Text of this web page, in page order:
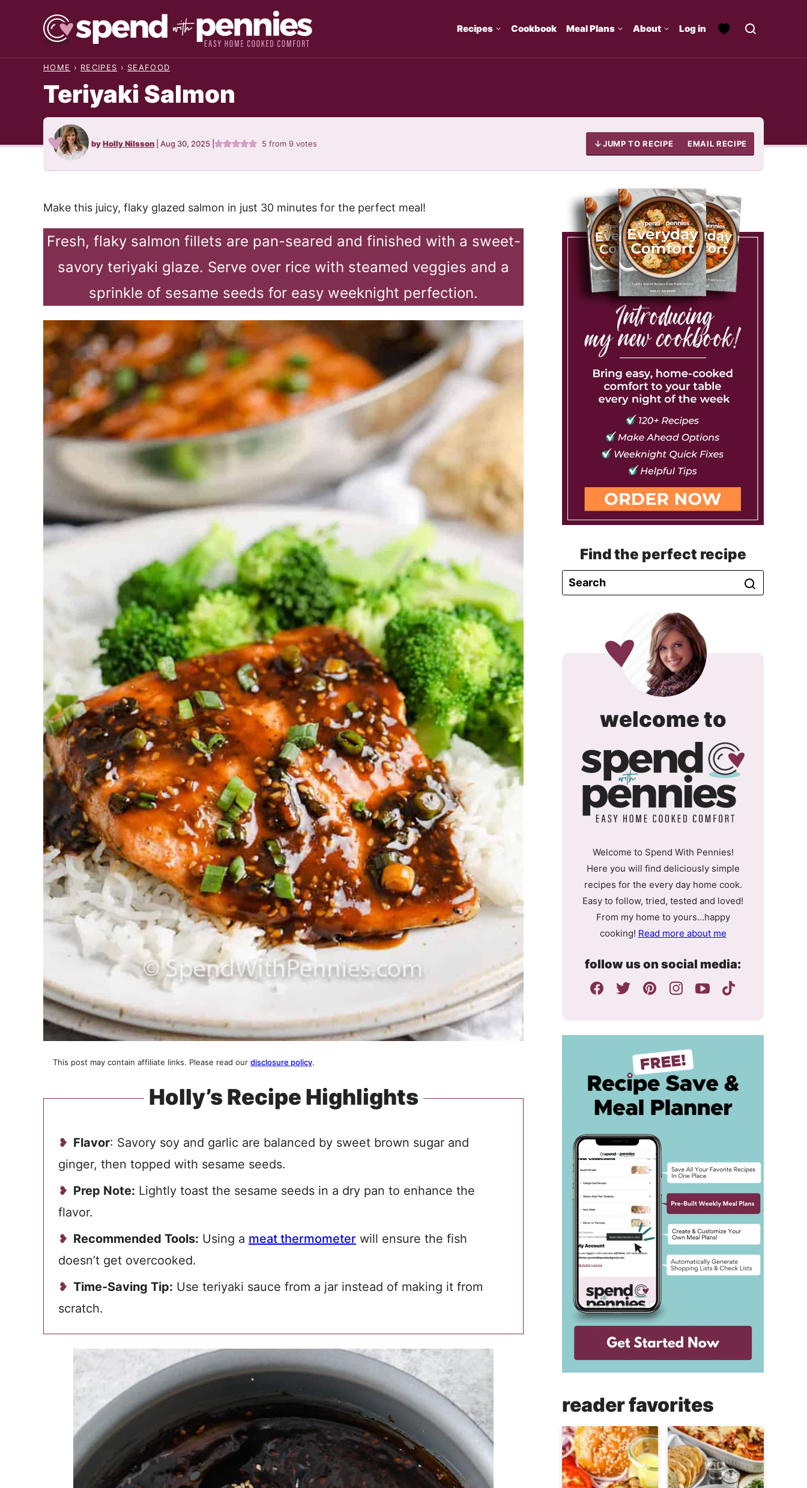
Recipes Cookbook Meal Plans About Log in
HOME › RECIPES › SEAFOOD
Teriyaki Salmon
byHolly Nilsson Aug 30, 2025 5 from9 votes JUMP TO RECIPE EMAIL RECIPE
Make this juicy, flaky glazed salmon in just 30 minutes for the perfect meal!
Fresh, flaky salmon fillets are pan-seared and finished with a sweet-
savory teriyaki glaze. Serve over rice with steamed veggies and a
sprinkle of sesame seeds for easy weeknight perfection.
This post may contain affiliate links. Please read our disclosure policy.
Holly’s Recipe Highlights
Flavor: Savory soy and garlic are balanced by sweet brown sugar and
ginger, then topped with sesame seeds.
Prep Note: Lightly toast the sesame seeds in a dry pan to enhance the
flavor.
Recommended Tools: Using a meat thermometer will ensure the fish
doesn’t get overcooked.
Time-Saving Tip: Use teriyaki sauce from a jar instead of making it from
scratch.
Find the perfect recipe
welcome tospend
with
Welcome to Spend With Pennies!
Here you will find deliciously simple
recipes for the every day home cook.
Easy to follow, tried, tested and loved!
From my home to yours…happy
cooking! Read more about me
follow us on social media:
reader favorites